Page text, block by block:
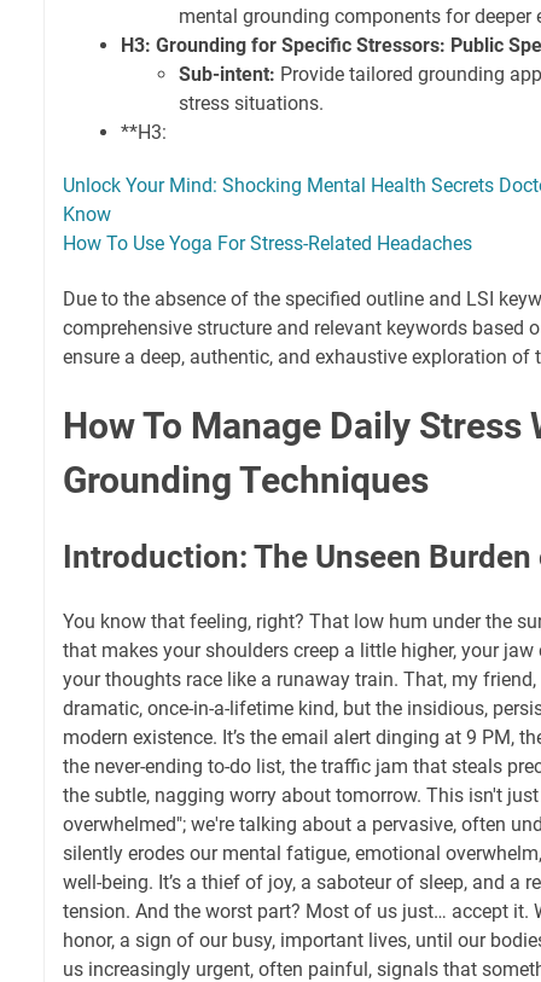
mental grounding components for deeper
H3: Grounding for Specific Stressors: Public
Sub-intent: Provide tailored grounding
stress situations.
**H3:
Unlock Your Mind: Shocking Mental Health Secrets
Know
How To Use Yoga For Stress-Related Headaches
Due to the absence of the specified outline and LSI
comprehensive structure and relevant keywords based
ensure a deep, authentic, and exhaustive exploration of
How To Manage Daily Stress
Grounding Techniques
Introduction: The Unseen Burden
You know that feeling, right? That low hum under the
that makes your shoulders creep a little higher, your
your thoughts race like a runaway train. That, my
dramatic, once-in-a-lifetime kind, but the insidious,
modern existence. It’s the email alert dinging at 9 PM,
the never-ending to-do list, the traffic jam that steals
the subtle, nagging worry about tomorrow. This isn't
overwhelmed"; we're talking about a pervasive, often
silently erodes our mental fatigue, emotional
well-being. It’s a thief of joy, a saboteur of sleep, and a
tension. And the worst part? Most of us just… accept it.
honor, a sign of our busy, important lives, until our
us increasingly urgent, often painful, signals that